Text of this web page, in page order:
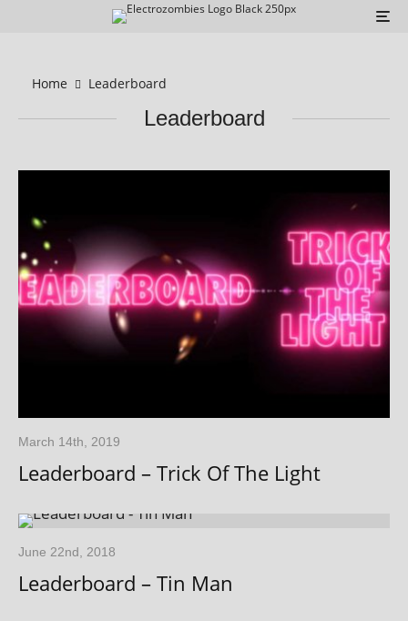
Home Leaderboard
Leaderboard
March 14th, 2019
Leaderboard – Trick Of The Light
June 22nd, 2018
Leaderboard – Tin Man